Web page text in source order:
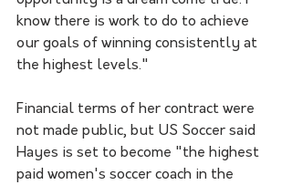
know there is work to do to achieve
our goals of winning consistently at
the highest levels."
Financial terms of her contract were
not made public, but US Soccer said
Hayes is set to become "the highest
paid women's soccer coach in the